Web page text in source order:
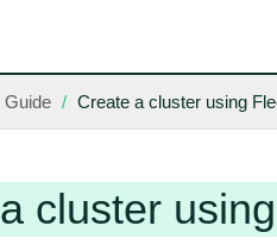
Guide Create a cluster using
cluster